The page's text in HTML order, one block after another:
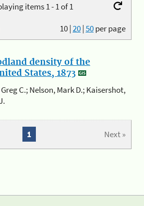
items 1 - 1 of 1
10|20|50per page
density of the
States, 1873
C.; Nelson, Mark D.; Kaisershot,
Next »
1